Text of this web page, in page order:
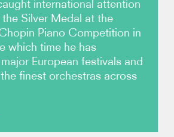
international attention
Silver Medal at the
Piano Competition in
which time he has
European festivals and
finest orchestras across